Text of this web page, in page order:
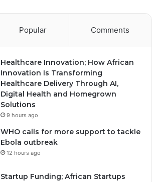
Popular Comments
Healthcare Innovation; How African
Innovation Is Transforming
Healthcare Delivery Through AI,
Digital Health and Homegrown
Solutions
9 hours ago
WHO calls for more support to tackle
Ebola outbreak
12 hours ago
Startup Funding; African Startups